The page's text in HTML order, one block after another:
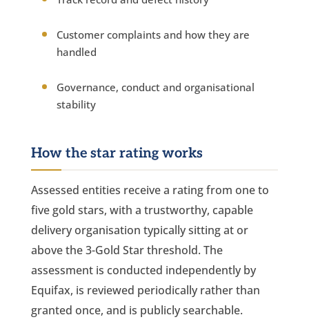
Customer complaints and how they are
handled
Governance, conduct and organisational
stability
How the star rating works
Assessed entities receive a rating from one to
five gold stars, with a trustworthy, capable
delivery organisation typically sitting at or
above the 3-Gold Star threshold. The
assessment is conducted independently by
Equifax, is reviewed periodically rather than
granted once, and is publicly searchable.